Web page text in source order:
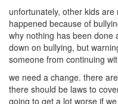
unfortunately, other kids
happened because of
why nothing has been done
down on bullying, but
someone from continuing
we need a change. there
there should be laws to
going to get a lot worse if